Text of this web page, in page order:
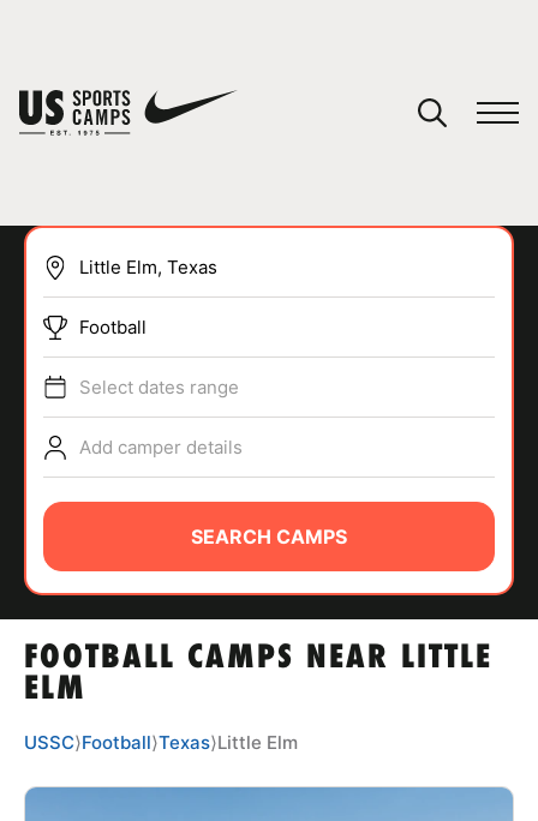
SPORTS
ABOUT
TIPS
NEWS
CAMP STORE
FOOTBALL CAMPS NEAR LITTLE
ELM
Football
Select dates range
Add camper details
SEARCH CAMPS
USSC⟩Football⟩Texas⟩Little Elm
You have no camps in your cart.